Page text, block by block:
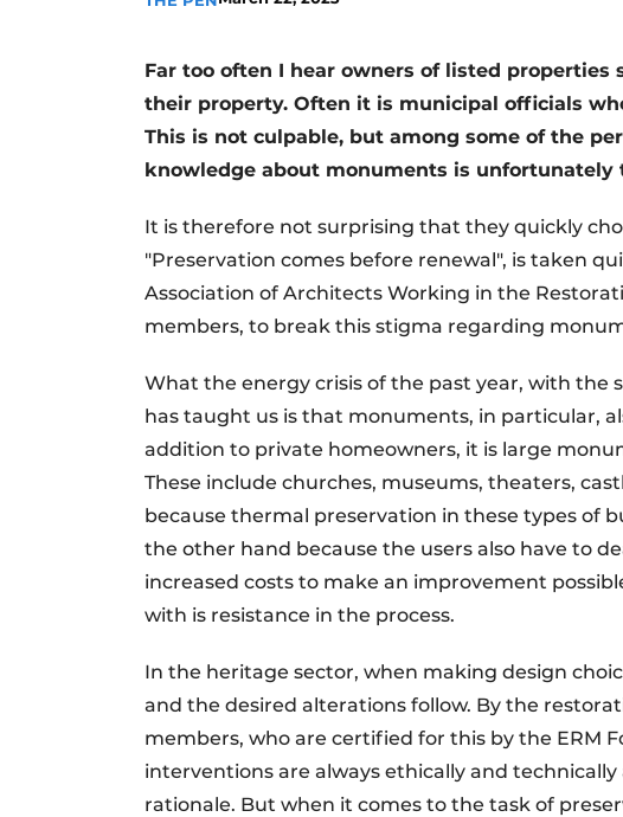
Far too often I hear owners of listed
their property. Often it is municipal officials
This is not culpable, but among some of the
knowledge about monuments is unfortunately
It is therefore not surprising that they quickly
"Preservation comes before renewal", is taken
Association of Architects Working in the
members, to break this stigma regarding
What the energy crisis of the past year, with the
has taught us is that monuments, in particular,
addition to private homeowners, it is large
These include churches, museums, theaters,
because thermal preservation in these types of
the other hand because the users also have to
increased costs to make an improvement
with is resistance in the process.
In the heritage sector, when making design
and the desired alterations follow. By the
members, who are certified for this by the ERM
interventions are always ethically and
rationale. But when it comes to the task of